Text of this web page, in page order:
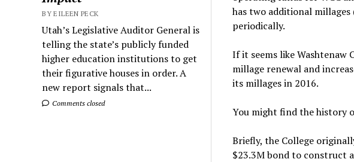
BY EILEEN PECK
Utah’s Legislative Auditor General is
telling the state’s publicly funded
higher education institutions to get
their figurative houses in order. A
new report signals that...
Comments closed
has two additional
periodically.
If it seems like Washtenaw
millage renewal and
its millages in 2016.
You might find the history
Briefly, the College
$23.3M bond to construct